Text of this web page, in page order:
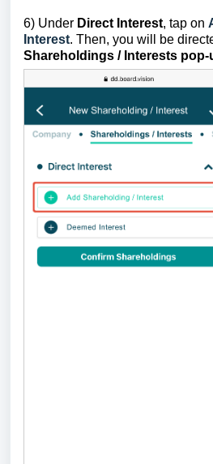
6) Under Direct Interest, tap on
Interest. Then, you will be
Shareholdings / Interests pop-